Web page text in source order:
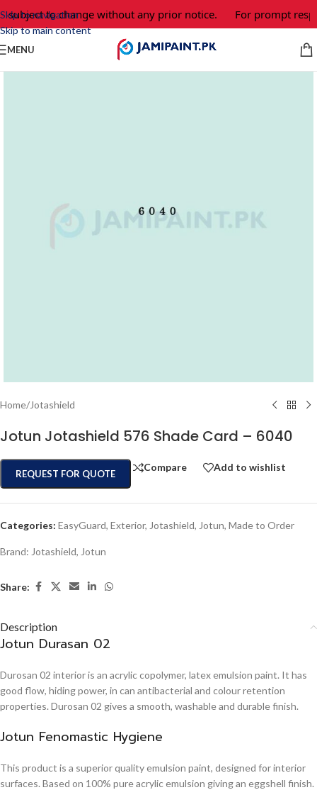
Skip to navigation
Skip to main content
subject to change without any prior notice. For prompt
MENU
Home/Jotashield
Jotun Jotashield 576 Shade Card – 6040
REQUEST FOR QUOTE
Compare Add to wishlist
Categories: EasyGuard, Exterior, Jotashield, Jotun, Made to Order
Brand: Jotashield, Jotun
Share:
Description
Jotun Durasan 02
Durosan 02 interior is an acrylic copolymer, latex emulsion paint. It has
good flow, hiding power, in can antibacterial and colour retention
properties. Durosan 02 gives a smooth, washable and durable finish.
Jotun Fenomastic Hygiene
This product is a superior quality emulsion paint, designed for interior
surfaces. Based on 100% pure acrylic emulsion giving an eggshell finish.